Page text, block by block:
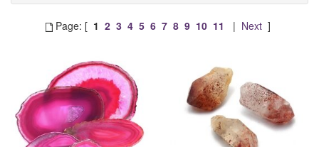
Page: [ 1 2 3 4 5 6 7 8 9 10 11 | Next]